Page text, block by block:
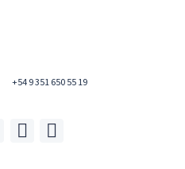
+54 9 351 650 55 19